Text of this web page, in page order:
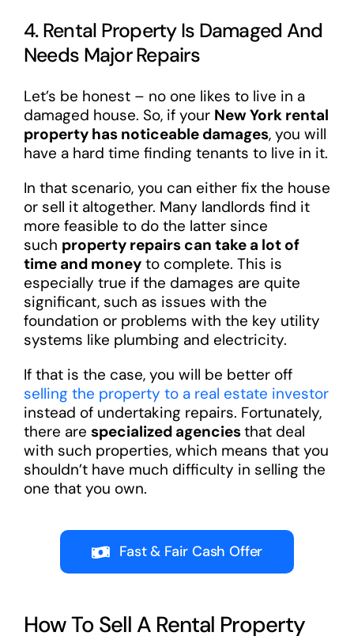
4. Rental Property Is Damaged And
Needs Major Repairs
Let’s be honest – no one likes to live in a
damaged house. So, if your New York rental
property has noticeable damages, you will
have a hard time finding tenants to live in it.
In that scenario, you can either fix the house
or sell it altogether. Many landlords find it
more feasible to do the latter since
such property repairs can take a lot of
time and moneyto complete. This is
especially true if the damages are quite
significant, such as issues with the
foundation or problems with the key utility
systems like plumbing and electricity.
If that is the case, you will be better off
selling the property to a real estate investor
instead of undertaking repairs. Fortunately,
there are specialized agenciesthat deal
with such properties, which means that you
shouldn’t have much difficulty in selling the
one that you own.
Fast & Fair Cash Offer
How To Sell A Rental Property